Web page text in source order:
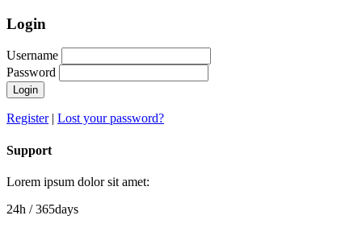
Login
Username
Password
Login
Register| Lost your password?
Support
Lorem ipsum dolor sit amet:
24h / 365days